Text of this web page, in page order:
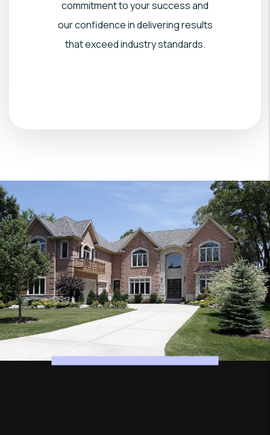
commitment to your success and
our confidence in delivering results
that exceed industry standards.